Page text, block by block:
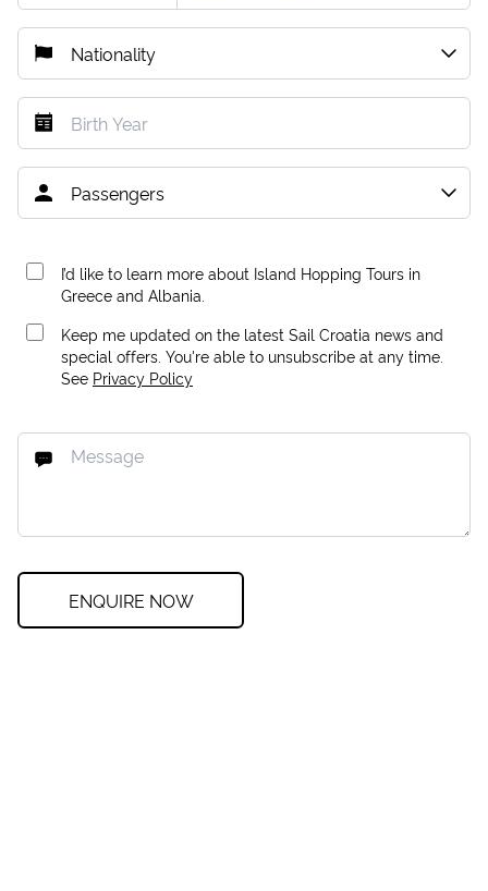
I’d like to learn more about Island Hopping Tours in
Greece and Albania.
Keep me updated on the latest Sail Croatia news and
special offers. You're able to unsubscribe at any time.
See Privacy Policy
ENQUIRE NOW